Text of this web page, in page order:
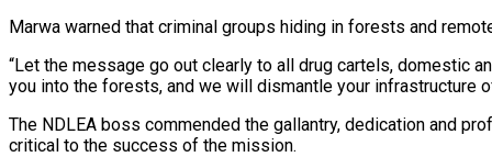
Marwa warned that criminal groups hiding in forests and
“Let the message go out clearly to all drug cartels, domestic
you into the forests, and we will dismantle your infrastructure
The NDLEA boss commended the gallantry, dedication and
critical to the success of the mission.